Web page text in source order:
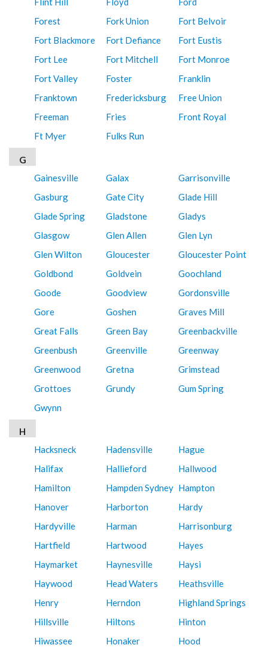
Forest
Fork Union
Fort Belvoir
Fort Blackmore
Fort Defiance
Fort Eustis
Fort Lee
Fort Mitchell
Fort Monroe
Fort Valley
Foster
Franklin
Franktown
Fredericksburg
Free Union
Freeman
Fries
Front Royal
Ft Myer
Fulks Run
G
Gainesville
Galax
Garrisonville
Gasburg
Gate City
Glade Hill
Glade Spring
Gladstone
Gladys
Glasgow
Glen Allen
Glen Lyn
Glen Wilton
Gloucester
Gloucester Point
Goldbond
Goldvein
Goochland
Goode
Goodview
Gordonsville
Gore
Goshen
Graves Mill
Great Falls
Green Bay
Greenbackville
Greenbush
Greenville
Greenway
Greenwood
Gretna
Grimstead
Grottoes
Grundy
Gum Spring
Gwynn
H
Hacksneck
Hadensville
Hague
Halifax
Hallieford
Hallwood
Hamilton
Hampden Sydney Hampton
Hanover
Harborton
Hardy
Hardyville
Harman
Harrisonburg
Hartfield
Hartwood
Hayes
Haymarket
Haynesville
Haysi
Haywood
Head Waters
Heathsville
Henry
Herndon
Highland Springs
Hillsville
Hiltons
Hinton
Hiwassee
Honaker
Hood